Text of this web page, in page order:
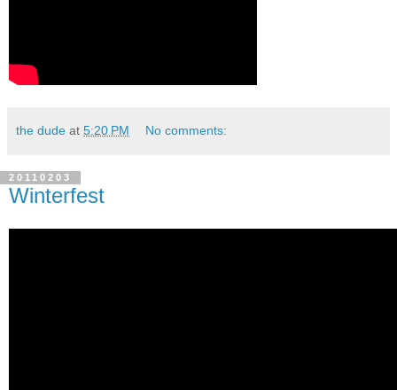
the dude at 5:20 PM No comments:
20110203
Winterfest